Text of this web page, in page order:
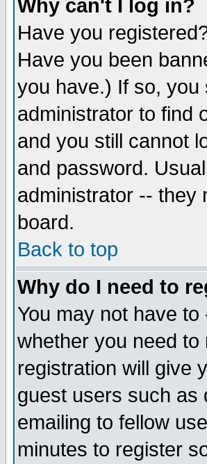
Why can't I log in?
Have you
Have you been
you have.) If so,
administrator to find
and you still cannot
and password.
administrator -- they
board.
Back to top
Why do I need to
You may not have
whether you need
registration will give
guest users such as
emailing to fellow
minutes to register